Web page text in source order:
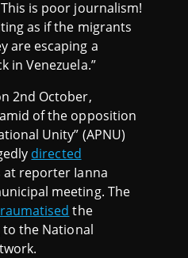
is poor journalism!
as if the migrants
are escaping a
in Venezuela.”
2nd October,
of the opposition
Unity” (APNU)
directed
reporter Ianna
meeting. The
the
the National